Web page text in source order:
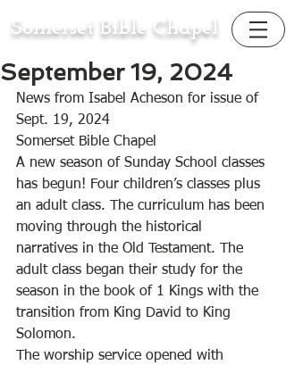
Somerset Bible Chapel
September 19, 2024
News from Isabel Acheson for issue of
Sept. 19, 2024
Somerset Bible Chapel
A new season of Sunday School classes
has begun! Four children’s classes plus
an adult class. The curriculum has been
moving through the historical
narratives in the Old Testament. The
adult class began their study for the
season in the book of 1 Kings with the
transition from King David to King
Solomon.
The worship service opened with